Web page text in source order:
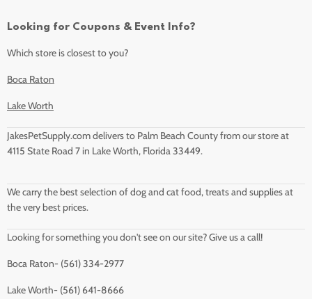
Looking for Coupons & Event Info?
Which store is closest to you?
Boca Raton
Lake Worth
JakesPetSupply.com delivers to Palm Beach County from our store at
4115 State Road 7 in Lake Worth, Florida 33449.
We carry the best selection of dog and cat food, treats and supplies at
the very best prices.
Looking for something you don't see on our site? Give us a call!
Boca Raton- (561) 334-2977
Lake Worth- (561) 641-8666